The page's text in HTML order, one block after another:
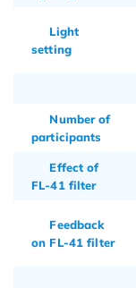
Light
setting
Number of
participants
Effect of
FL-41 filter
Feedback
on FL-41 filter